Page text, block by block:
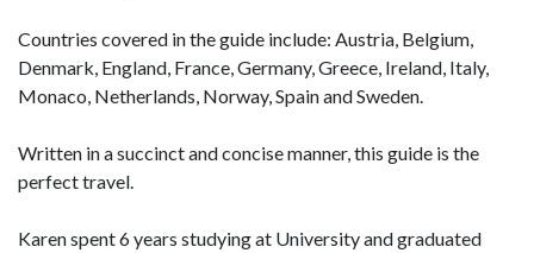
Countries covered in the guide include: Austria, Belgium,
Denmark, England, France, Germany, Greece, Ireland, Italy,
Monaco, Netherlands, Norway, Spain and Sweden.
Written in a succinct and concise manner, this guide is the
perfect travel.
Karen spent 6 years studying at University and graduated